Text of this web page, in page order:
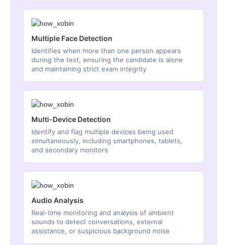
Multiple Face Detection
Identifies when more than one person appears
during the test, ensuring the candidate is alone
and maintaining strict exam integrity
Multi-Device Detection
Identify and flag multiple devices being used
simultaneously, including smartphones, tablets,
and secondary monitors
Audio Analysis
Real-time monitoring and analysis of ambient
sounds to detect conversations, external
assistance, or suspicious background noise